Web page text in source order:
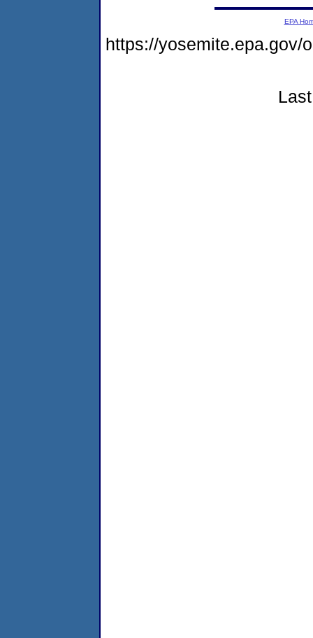
EPA
https://yosemite.epa.gov/